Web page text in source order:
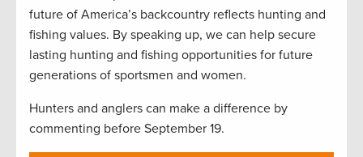
future of America’s backcountry reflects hunting and
fishing values. By speaking up, we can help secure
lasting hunting and fishing opportunities for future
generations of sportsmen and women.
Hunters and anglers can make a difference by
commenting before September 19.